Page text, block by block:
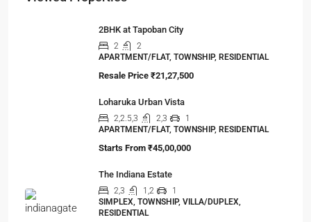
2BHK at Tapoban City
2
2
APARTMENT/FLAT, TOWNSHIP, RESIDENTIAL
Resale Price ₹21,27,500
Loharuka Urban Vista
2,2.5,3 2,3
1
APARTMENT/FLAT, TOWNSHIP, RESIDENTIAL
Starts From ₹45,00,000
The Indiana Estate
2,3 1,2
1
SIMPLEX, TOWNSHIP, VILLA/DUPLEX,
RESIDENTIAL